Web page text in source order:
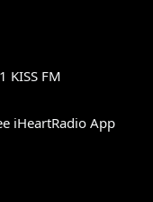
KISS FM
iHeartRadio App